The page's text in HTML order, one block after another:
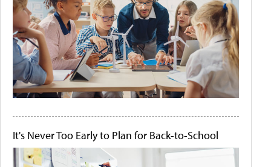
It's Never Too Early to Plan for Back-to-School